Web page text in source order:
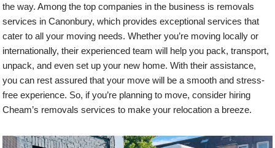
the way. Among the top companies in the business is removals
services in Canonbury, which provides exceptional services that
cater to all your moving needs. Whether you’re moving locally or
internationally, their experienced team will help you pack, transport,
unpack, and even set up your new home. With their assistance,
you can rest assured that your move will be a smooth and stress-
free experience. So, if you’re planning to move, consider hiring
Cheam’s removals services to make your relocation a breeze.